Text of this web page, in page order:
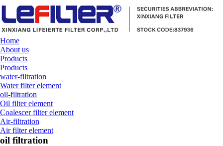
Home
About us
Products
Products
water-filtration
Water filter element
oil-filtration
Oil filter element
Coalescer filter element
Air-filtration
Air filter element
oil filtration